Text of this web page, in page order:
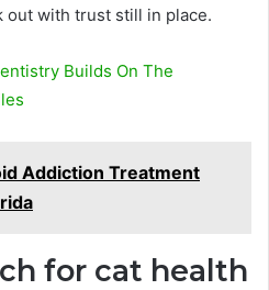
out with trust still in place.
Builds On The
Addiction Treatment
for cat health